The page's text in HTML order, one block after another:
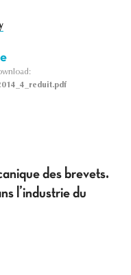
des brevets.
l’industrie du